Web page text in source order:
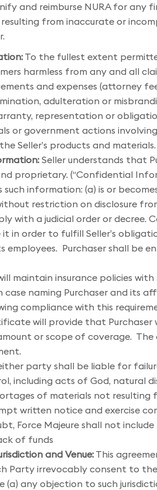
and reimburse NURA for any
from inaccurate or
To the fullest extent
harmless from any and all
and expenses (attorney
adulteration or
representation or
or government actions
Seller’s products and
Seller understands that
proprietary. (“Confidential
such information: (a) is or
restriction on disclosure
with a judicial order or decree.
in order to fulfill Seller’s
employees. Purchaser shall be
maintain insurance policies
case naming Purchaser and its
compliance with this
will provide that
or scope of coverage.
party shall be liable for
including acts of God, natural
of materials not resulting
written notice and exercise
Force Majeure shall not
of funds
and Venue: This
Party irrevocably consent to
(a) any objection to such